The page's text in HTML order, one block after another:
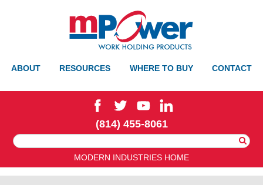
ABOUT RESOURCES WHERE TO BUY CONTACT
(814) 455-8061
For:
MODERN INDUSTRIES HOME